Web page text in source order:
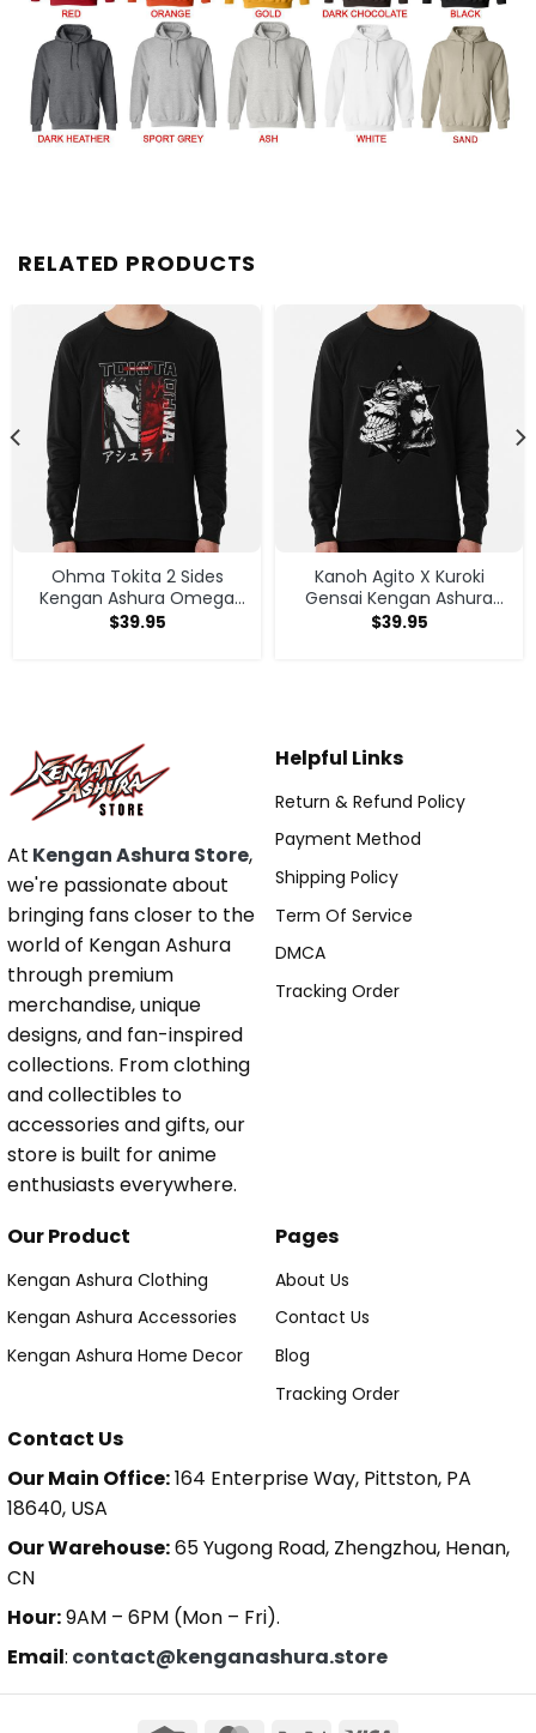
RELATED PRODUCTS
Ohma Tokita 2 Sides
Kengan Ashura Omega
Anime Manga Classic T
$39.95
Kanoh Agito X Kuroki
Gensai Kengan Ashura
Sweatshirt
$39.95
At Kengan Ashura Store,
we're passionate about
bringing fans closer to the
world of Kengan Ashura
through premium
merchandise, unique
designs, and fan-inspired
collections. From clothing
and collectibles to
accessories and gifts, our
store is built for anime
enthusiasts everywhere.
Helpful Links
Return & Refund Policy
Payment Method
Shipping Policy
Term Of Service
DMCA
Tracking Order
Our Product
Kengan Ashura Clothing
Kengan Ashura Accessories
Kengan Ashura Home Decor
Pages
About Us
Contact Us
Blog
Tracking Order
Contact Us
Our Main Office:164 Enterprise Way, Pittston, PA
18640, USA
Our Warehouse:65 Yugong Road, Zhengzhou, Henan,
CN
Hour:9AM – 6PM (Mon – Fri).
Email: contact@kenganashura.store